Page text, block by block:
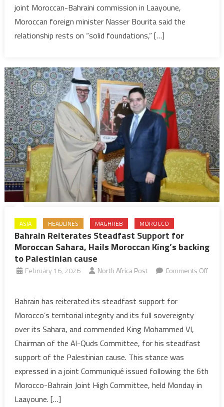
Security
Council
joint Moroccan-Bahraini commission in Laayoune,
Moroccan foreign minister Nasser Bourita said the
relationship rests on “solid foundations,” […]
ASIA HEADLINES MAGHREB MOROCCO
Bahrain Reiterates Steadfast Support for
Moroccan Sahara, Hails Moroccan King’s backing
to Palestinian cause
February 16, 2026 North Africa Post
Comments Off
Reiterates
Steadfast
Support
for
Moroccan
Sahara,
Hails
Bahrain has reiterated its steadfast support for
Morocco’s territorial integrity and its full sovereignty
over its Sahara, and commended King Mohammed VI,
Chairman of the Al-Quds Committee, for his steadfast
support of the Palestinian cause. This stance was
expressed in a joint Communiqué issued following the 6th
Morocco-Bahrain Joint High Committee, held Monday in
Laayoune. […]